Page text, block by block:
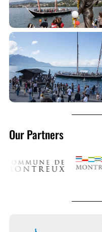
Our Partners